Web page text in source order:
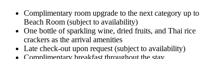
Complimentary room upgrade to the next category up to
Beach Room (subject to availability)
One bottle of sparkling wine, dried fruits, and Thai rice
crackers as the arrival amenities
Late check-out upon request (subject to availability)